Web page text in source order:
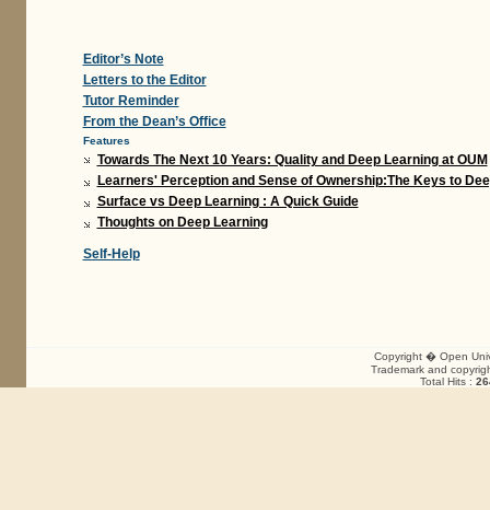
Editor’s Note
Letters to the Editor
Tutor Reminder
From the Dean’s Office
Features
Towards The Next 10 Years: Quality and Deep Learning at OUM
Learners' Perception and Sense of Ownership:The Keys to
Surface vs Deep Learning : A Quick Guide
Thoughts on Deep Learning
Self-Help
Copyright � Open
Trademark and
Total Hits :